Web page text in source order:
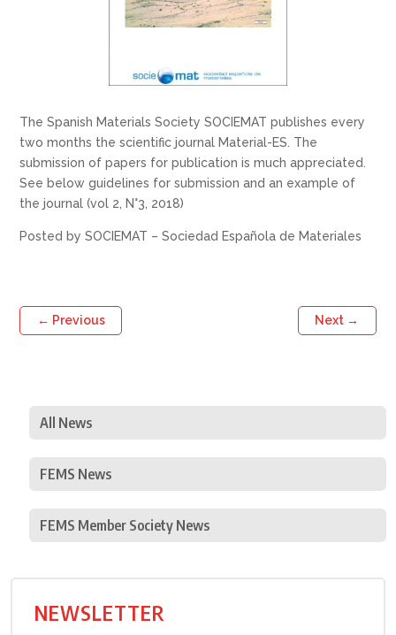
The Spanish Materials Society SOCIEMAT publishes every
two months the scientific journal Material-ES. The
submission of papers for publication is much appreciated.
See below guidelines for submission and an example of
the journal (vol 2, N°3, 2018)
Posted by SOCIEMAT – Sociedad Española de Materiales
← Previous Next →
All News
FEMS News
FEMS Member Society News
NEWSLETTER